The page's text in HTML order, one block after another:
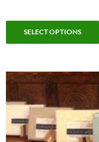
SELECT OPTIONS